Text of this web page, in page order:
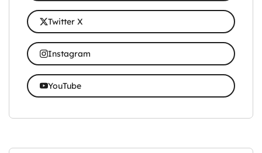
Twitter X
Instagram
YouTube